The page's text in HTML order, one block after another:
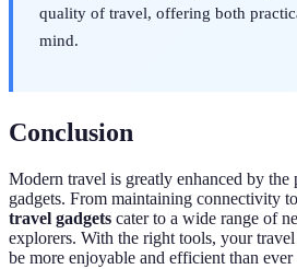
quality of travel, offering both
mind.
Conclusion
Modern travel is greatly enhanced by the
gadgets. From maintaining connectivity
travel gadgets cater to a wide range of
explorers. With the right tools, your
be more enjoyable and efficient than ever